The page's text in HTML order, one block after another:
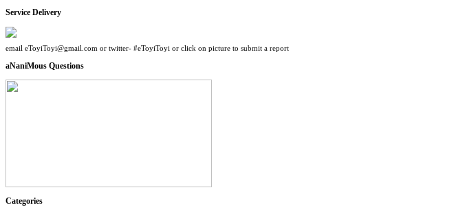
Service Delivery
email eToyiToyi@gmail.com or twitter- #eToyiToyi or click on picture to submit a report
aNaniMous Questions
Categories